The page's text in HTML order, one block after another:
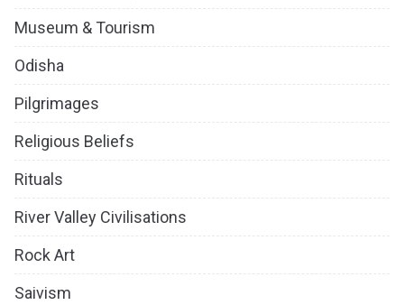
Museum & Tourism
Odisha
Pilgrimages
Religious Beliefs
Rituals
River Valley Civilisations
Rock Art
Saivism